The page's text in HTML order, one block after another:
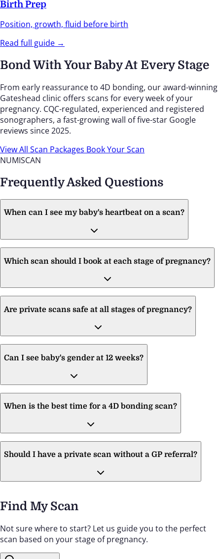
Birth Prep
Position, growth, fluid before birth
Read full guide →
Bond With Your Baby At Every Stage
From early reassurance to 4D bonding, our award-winning
Gateshead clinic offers scans for every week of your
pregnancy. CQC-regulated, experienced and registered
sonographers, a fast-growing wall of five-star Google
reviews since 2025.
View All Scan Packages Book Your Scan
NUMISCAN
Frequently Asked Questions
When can I see my baby's heartbeat on a scan?
Which scan should I book at each stage of pregnancy?
Are private scans safe at all stages of pregnancy?
Can I see baby's gender at 12 weeks?
When is the best time for a 4D bonding scan?
Should I have a private scan without a GP referral?
Find My Scan
Not sure where to start? Let us guide you to the perfect
scan based on your stage of pregnancy.